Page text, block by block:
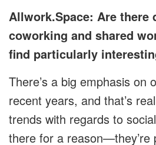
Allwork.Space: Are there
coworking and shared
find particularly
There’s a big emphasis on
recent years, and that’s
trends with regards to
there for a reason—they’re